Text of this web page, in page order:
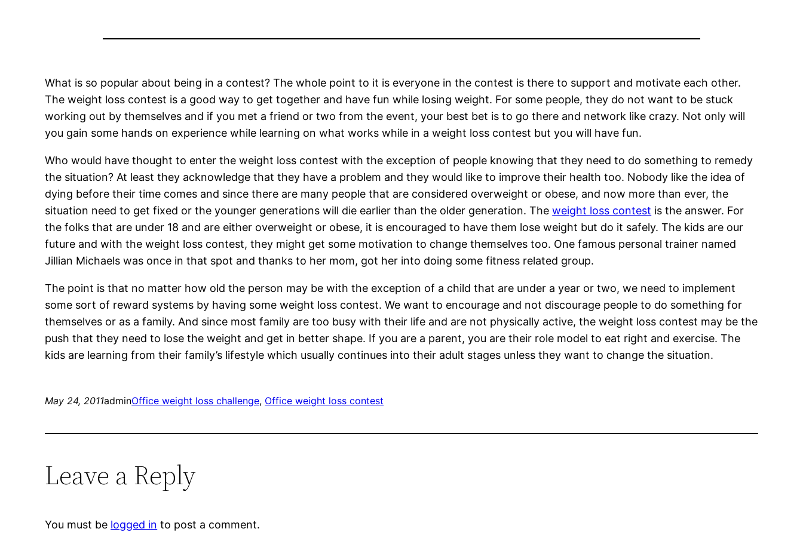
What is so popular about being in a contest? The whole point to it is everyone in the contest is there to support and motivate each other.
The weight loss contest is a good way to get together and have fun while losing weight. For some people, they do not want to be stuck
working out by themselves and if you met a friend or two from the event, your best bet is to go there and network like crazy. Not only will
you gain some hands on experience while learning on what works while in a weight loss contest but you will have fun.
Who would have thought to enter the weight loss contest with the exception of people knowing that they need to do something to remedy
the situation? At least they acknowledge that they have a problem and they would like to improve their health too. Nobody like the idea of
dying before their time comes and since there are many people that are considered overweight or obese, and now more than ever, the
situation need to get fixed or the younger generations will die earlier than the older generation. Theweight loss contest is the answer. For
the folks that are under 18 and are either overweight or obese, it is encouraged to have them lose weight but do it safely. The kids are our
future and with the weight loss contest, they might get some motivation to change themselves too. One famous personal trainer named
Jillian Michaels was once in that spot and thanks to her mom, got her into doing some fitness related group.
The point is that no matter how old the person may be with the exception of a child that are under a year or two, we need to implement
some sort of reward systems by having some weight loss contest. We want to encourage and not discourage people to do something for
themselves or as a family. And since most family are too busy with their life and are not physically active, the weight loss contest may be the
push that they need to lose the weight and get in better shape. If you are a parent, you are their role model to eat right and exercise. The
kids are learning from their family’s lifestyle which usually continues into their adult stages unless they want to change the situation.
May 24, 2011adminOffice weight loss challenge, Office weight loss contest
Leave a Reply
You must be logged in to post a comment.